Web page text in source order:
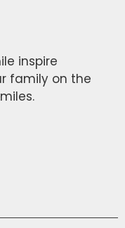
inspire
family on the